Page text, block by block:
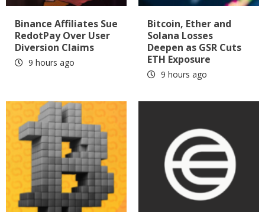
Binance Affiliates Sue
RedotPay Over User
Diversion Claims
9 hours ago
Bitcoin, Ether and
Solana Losses
Deepen as GSR Cuts
ETH Exposure
9 hours ago